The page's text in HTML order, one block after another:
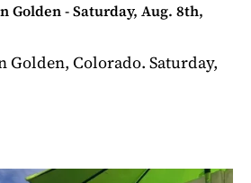
Golden - Saturday, Aug. 8th,
Golden, Colorado. Saturday,